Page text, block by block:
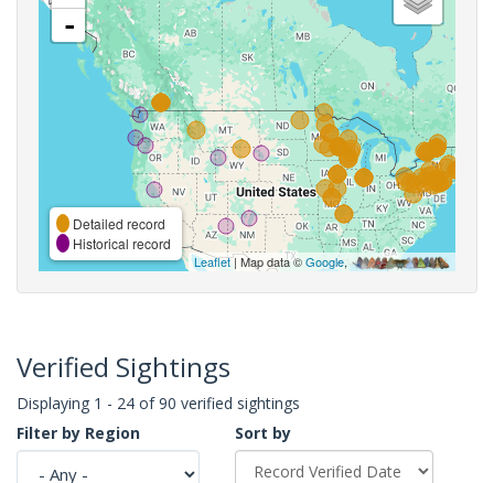
-
Detailed record
Historical record
Leaflet| Map data ©Google,
Verified Sightings
Displaying 1 - 24 of 90 verified sightings
Filter by Region
Sort by